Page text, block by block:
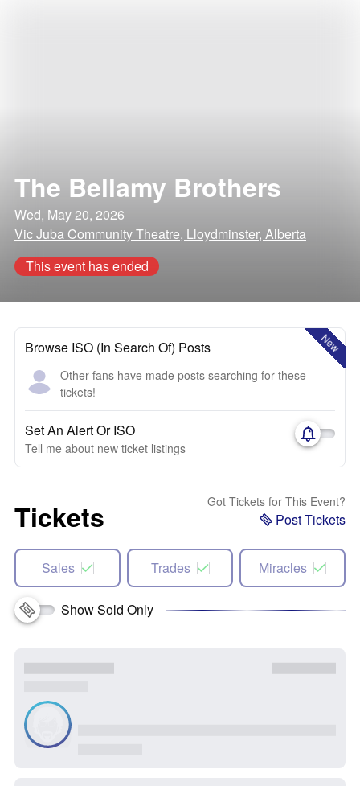
The Bellamy Brothers
Wed, May 20, 2026
Vic Juba Community Theatre, Lloydminster, Alberta
This event has ended
New
Browse ISO (In Search Of) Posts
Other fans have made posts searching for these
tickets!
Set An Alert Or ISO
Tell me about new ticket listings
Tickets Got Tickets for This Event?
Post Tickets
Sales Trades Miracles
Show Sold Only